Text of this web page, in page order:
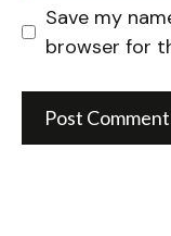
Save my
browser for